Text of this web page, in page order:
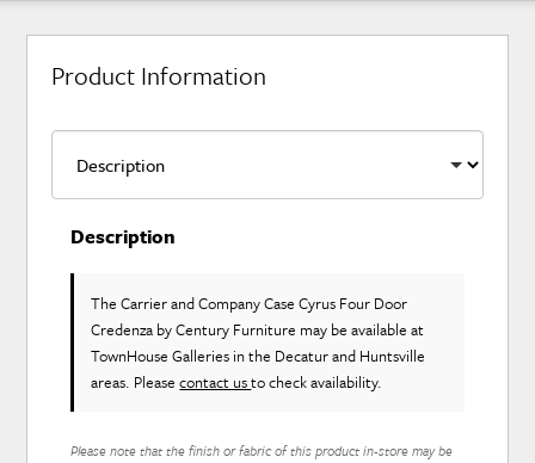
Product Information
Description
The Carrier and Company Case Cyrus Four Door
Credenza by Century Furniture may be available at
TownHouse Galleries in the Decatur and Huntsville
areas. Pleasecontact usto check availability.
Please note that the finish or fabric of this product in-store may be